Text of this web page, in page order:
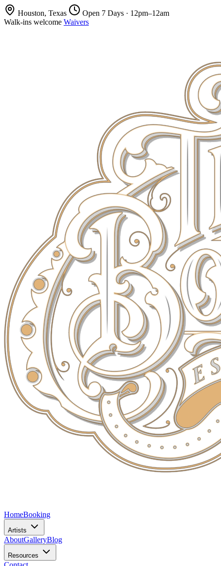
Houston, Texas
Open 7 Days · 12pm–12am
Walk-ins welcome Waivers
HomeBooking
Artists
AboutGalleryBlog
Resources